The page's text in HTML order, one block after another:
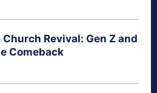
Revival: Gen Z and
Comeback